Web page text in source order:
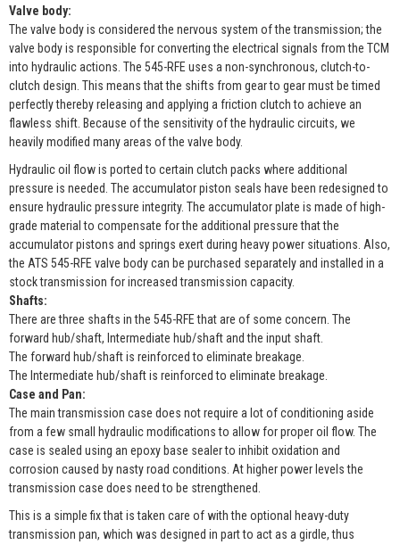
Valve body:
The valve body is considered the nervous system of the transmission; the
valve body is responsible for converting the electrical signals from the TCM
into hydraulic actions. The 545-RFE uses a non-synchronous, clutch-to-
clutch design. This means that the shifts from gear to gear must be timed
perfectly thereby releasing and applying a friction clutch to achieve an
flawless shift. Because of the sensitivity of the hydraulic circuits, we
heavily modified many areas of the valve body.
Hydraulic oil flow is ported to certain clutch packs where additional
pressure is needed. The accumulator piston seals have been redesigned to
ensure hydraulic pressure integrity. The accumulator plate is made of high-
grade material to compensate for the additional pressure that the
accumulator pistons and springs exert during heavy power situations. Also,
the ATS 545-RFE valve body can be purchased separately and installed in a
stock transmission for increased transmission capacity.
Shafts:
There are three shafts in the 545-RFE that are of some concern. The
forward hub/shaft, Intermediate hub/shaft and the input shaft.
The forward hub/shaft is reinforced to eliminate breakage.
The Intermediate hub/shaft is reinforced to eliminate breakage.
Case and Pan:
The main transmission case does not require a lot of conditioning aside
from a few small hydraulic modifications to allow for proper oil flow. The
case is sealed using an epoxy base sealer to inhibit oxidation and
corrosion caused by nasty road conditions. At higher power levels the
transmission case does need to be strengthened.
This is a simple fix that is taken care of with the optional heavy-duty
transmission pan, which was designed in part to act as a girdle, thus